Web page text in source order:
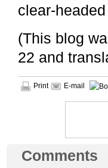
clear-
(This blog
22 and
Print E-mail
Comments